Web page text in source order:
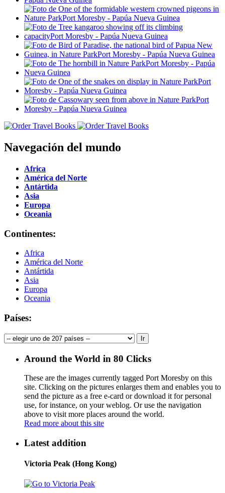
Navegación del mundo
Africa
América del Norte
Antártida
Asia
Europa
Oceania
Continentes:
Africa
América del Norte
Antártida
Asia
Europa
Oceania
Países:
Around the World in 80 Clicks
These are the images currently tagged Port Moresby on this
site. Clicking on the pictures enlarges them and enables you to
send the picture as a free e-card or download it for personal
use, for instance, on your weblog. Or use the navigation
above to visit more places around the world.
Read more about this site
Latest addition
Victoria Peak (Hong Kong)